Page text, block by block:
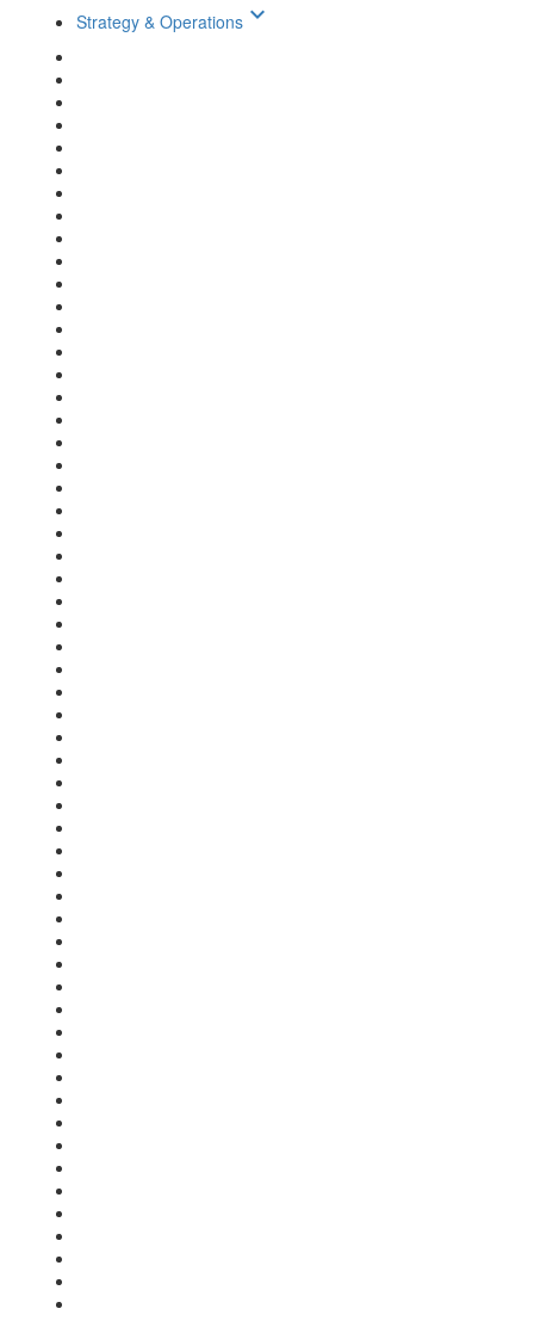
Strategy & Operations keyboard_arrow_down